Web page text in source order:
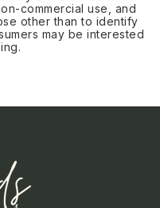
commercial use, and
other than to identify
may be interested